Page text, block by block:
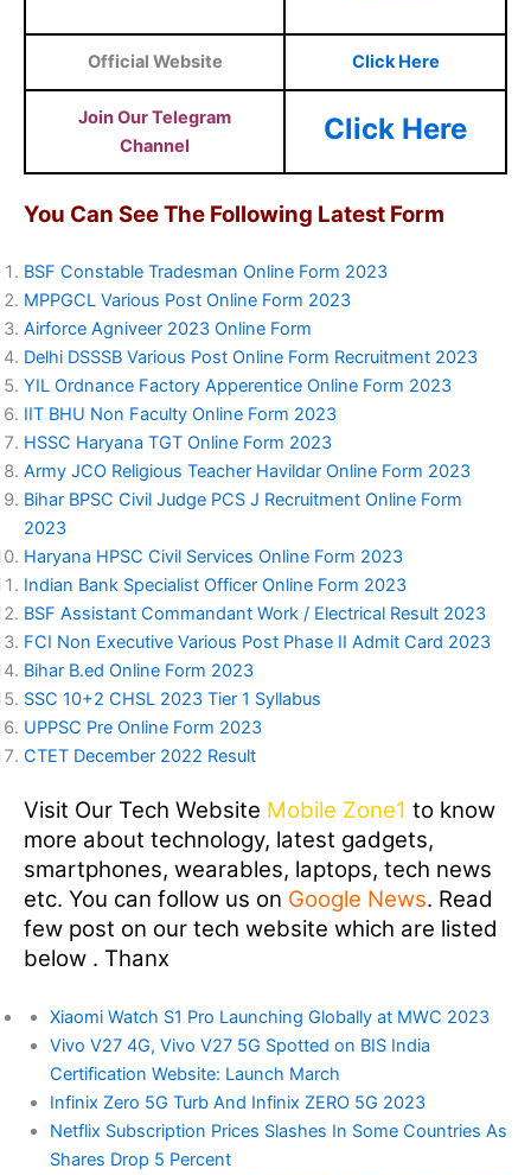
Official Website Click Here
Join Our Telegram
Channel
Click Here
You Can See The Following Latest Form
BSF Constable Tradesman Online Form 2023
MPPGCL Various Post Online Form 2023
Airforce Agniveer 2023 Online Form
Delhi DSSSB Various Post Online Form Recruitment 2023
YIL Ordnance Factory Apperentice Online Form 2023
IIT BHU Non Faculty Online Form 2023
HSSC Haryana TGT Online Form 2023
Army JCO Religious Teacher Havildar Online Form 2023
Bihar BPSC Civil Judge PCS J Recruitment Online Form
2023
Haryana HPSC Civil Services Online Form 2023
Indian Bank Specialist Officer Online Form 2023
BSF Assistant Commandant Work / Electrical Result 2023
FCI Non Executive Various Post Phase II Admit Card 2023
Bihar B.ed Online Form 2023
SSC 10+2 CHSL 2023 Tier 1 Syllabus
UPPSC Pre Online Form 2023
CTET December 2022 Result
Visit Our Tech Website Mobile Zone1 to know
more about technology, latest gadgets,
smartphones, wearables, laptops, tech news
etc. You can follow us on Google News. Read
few post on our tech website which are listed
below . Thanx
Xiaomi Watch S1 Pro Launching Globally at MWC 2023
Vivo V27 4G, Vivo V27 5G Spotted on BIS India
Certification Website: Launch March
Infinix Zero 5G Turb And Infinix ZERO 5G 2023
Netflix Subscription Prices Slashes In Some Countries As
Shares Drop 5 Percent